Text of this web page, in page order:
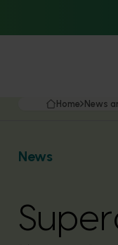
Home News
News